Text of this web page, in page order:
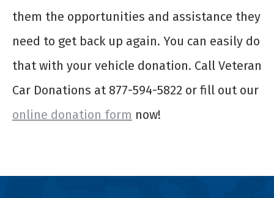
them the opportunities and assistance they
need to get back up again. You can easily do
that with your vehicle donation. Call Veteran
Car Donations at 877-594-5822 or fill out our
online donation form now!